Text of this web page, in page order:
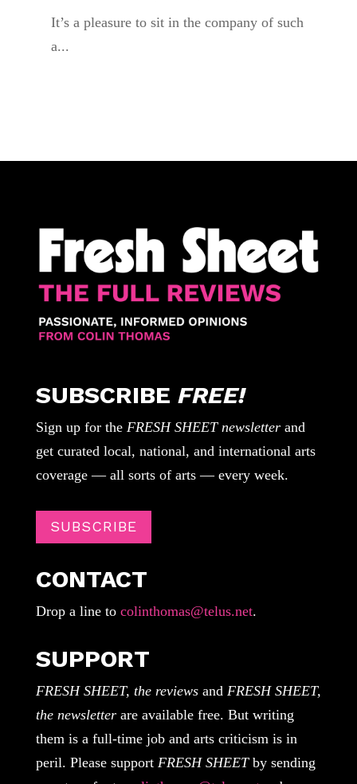
It’s a pleasure to sit in the company of such
a...
SUBSCRIBE FREE!
Sign up for the FRESH SHEET newsletterand
get curated local, national, and international arts
coverage — all sorts of arts — every week.
SUBSCRIBE
CONTACT
Drop a line tocolinthomas@telus.net.
SUPPORT
FRESH SHEET, the reviewsand FRESH SHEET,
the newsletterare available free. But writing
them is a full-time job and arts criticism is in
peril. Please support FRESH SHEETby sending